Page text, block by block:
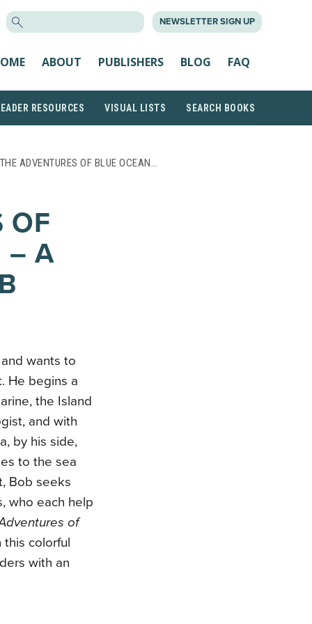
NEWSLETTER SIGN UP
ABOUT PUBLISHERS BLOG FAQ
RESOURCES VISUAL LISTS SEARCH BOOKS
ADVENTURES OF BLUE OCEAN…
OF
– A
wants to
He begins a
the Island
and with
by his side,
to the sea
Bob seeks
who each help
of
this colorful
with an